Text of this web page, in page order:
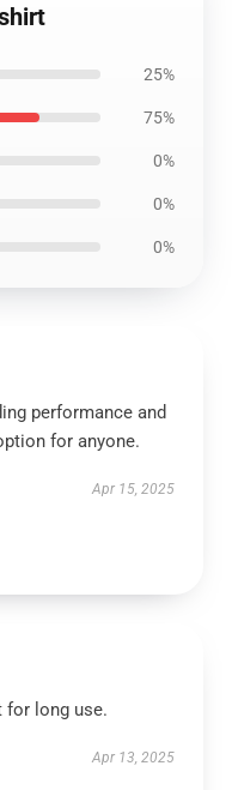
25%
75%
0%
0%
0%
performance and
for anyone.
Apr 15, 2025
for long use.
Apr 13, 2025